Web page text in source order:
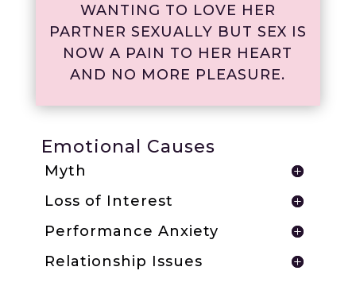
WANTING TO LOVE HER
PARTNER SEXUALLY BUT SEX IS
NOW A PAIN TO HER HEART
AND NO MORE PLEASURE.
Emotional Causes
Myth
Loss of Interest
Performance Anxiety
Relationship Issues